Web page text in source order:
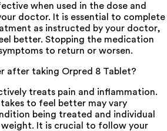
when used in the dose and
doctor. It is essential to complete
as instructed by your doctor,
better. Stopping the medication
to return or worsen.
after taking Orpred 8 Tablet?
treats pain and inflammation.
to feel better may vary
being treated and individual
weight. It is crucial to follow your